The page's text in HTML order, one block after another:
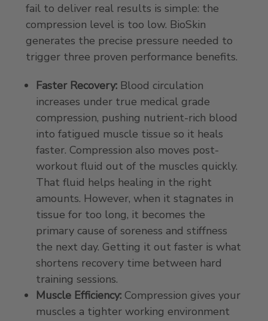
fail to deliver real results is simple: the
compression level is too low. BioSkin
generates the precise pressure needed to
trigger three proven performance benefits.
Faster Recovery:Blood circulation
increases under true medical grade
compression, pushing nutrient-rich blood
into fatigued muscle tissue so it heals
faster. Compression also moves post-
workout fluid out of the muscles quickly.
That fluid helps healing in the right
amounts. However, when it stagnates in
tissue for too long, it becomes the
primary cause of soreness and stiffness
the next day. Getting it out faster is what
shortens recovery time between hard
training sessions.
Muscle Efficiency:Compression gives your
muscles a tighter working environment